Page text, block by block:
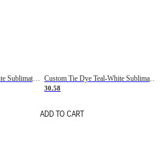
Custom Camo Olive-White Sublimation Salute To Service Soccer Uniform Jersey Custom Tie Dye Teal-White Sublimation Soccer Uniform Jersey
30.58
ADD TO CART